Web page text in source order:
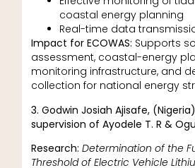
coastal energy planning
Real-time data
Impact for ECOWAS: Supports
assessment, coastal-energy
monitoring infrastructure, and
collection for national energy
3. Godwin Josiah Ajisafe,
supervision of Ayodele T. R &
Research: Determination of the
Threshold of Electric Vehicle